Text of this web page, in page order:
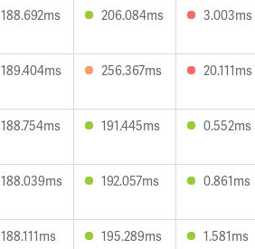
188.692ms 206.084ms 3.003ms
189.404ms 256.367ms 20.111ms
188.754ms 191.445ms 0.552ms
188.039ms 192.057ms 0.861ms
188.111ms 195.289ms 1.581ms